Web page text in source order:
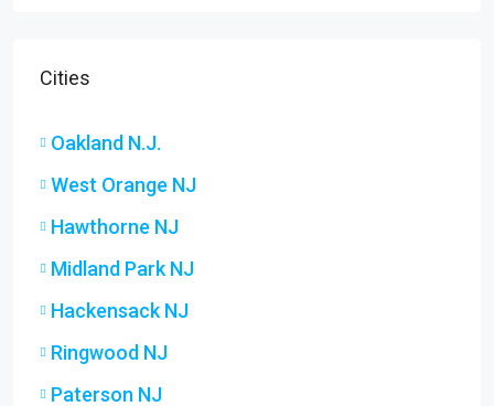
Cities
Oakland N.J.
West Orange NJ
Hawthorne NJ
Midland Park NJ
Hackensack NJ
Ringwood NJ
Paterson NJ